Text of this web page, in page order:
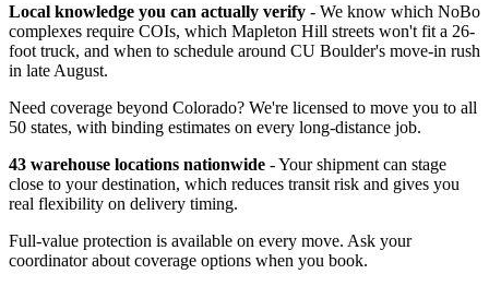
Local knowledge you can actually verify - We know which NoBo
complexes require COIs, which Mapleton Hill streets won't fit a 26-
foot truck, and when to schedule around CU Boulder's move-in rush
in late August.
Need coverage beyond Colorado? We're licensed to move you to all
50 states, with binding estimates on every long-distance job.
43 warehouse locations nationwide - Your shipment can stage
close to your destination, which reduces transit risk and gives you
real flexibility on delivery timing.
Full-value protection is available on every move. Ask your
coordinator about coverage options when you book.